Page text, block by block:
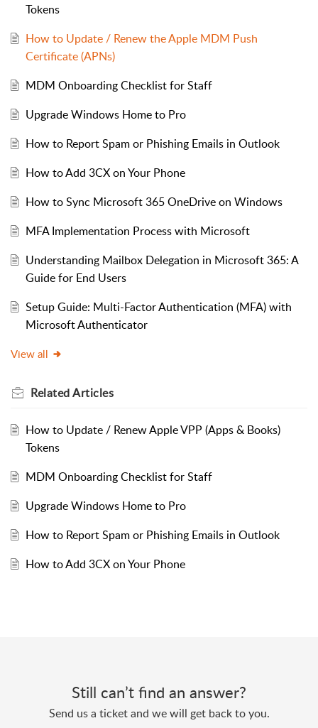
Tokens
How to Update / Renew the Apple MDM Push
Certificate (APNs)
MDM Onboarding Checklist for Staff
Upgrade Windows Home to Pro
How to Report Spam or Phishing Emails in Outlook
How to Add 3CX on Your Phone
How to Sync Microsoft 365 OneDrive on Windows
MFA Implementation Process with Microsoft
Understanding Mailbox Delegation in Microsoft 365: A
Guide for End Users
Setup Guide: Multi-Factor Authentication (MFA) with
Microsoft Authenticator
View all
RelatedArticles
How to Update / Renew Apple VPP (Apps & Books)
Tokens
MDM Onboarding Checklist for Staff
Upgrade Windows Home to Pro
How to Report Spam or Phishing Emails in Outlook
How to Add 3CX on Your Phone
Still can’t find an answer?
Send us a ticket and we will get back to you.